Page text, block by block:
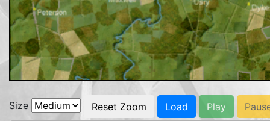
Size Reset Zoom Load Play